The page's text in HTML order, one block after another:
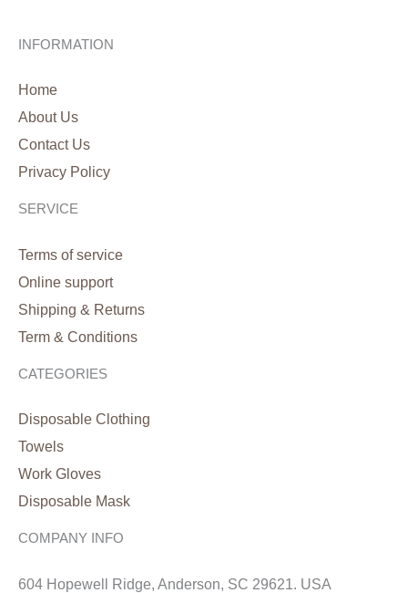
INFORMATION
Home
About Us
Contact Us
Privacy Policy
SERVICE
Terms of service
Online support
Shipping & Returns
Term & Conditions
CATEGORIES
Disposable Clothing
Towels
Work Gloves
Disposable Mask
COMPANY INFO
604 Hopewell Ridge, Anderson, SC 29621. USA